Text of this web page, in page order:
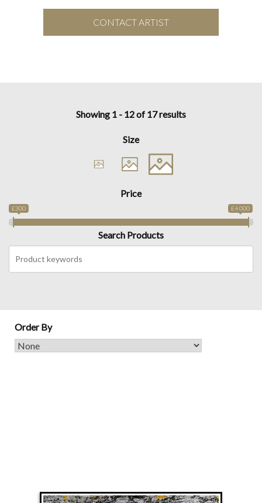
CONTACT ARTIST
Showing 1 - 12 of 17 results
Size
Price
£300 £4 000
Search Products
Order By